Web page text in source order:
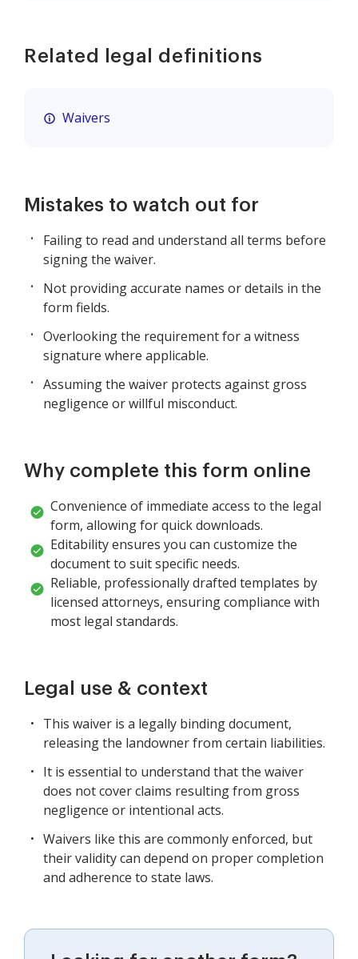
Related legal definitions
Waivers
Mistakes to watch out for
Failing to read and understand all terms before
signing the waiver.
Not providing accurate names or details in the
form fields.
Overlooking the requirement for a witness
signature where applicable.
Assuming the waiver protects against gross
negligence or willful misconduct.
Why complete this form online
Convenience of immediate access to the legal
form, allowing for quick downloads.
Editability ensures you can customize the
document to suit specific needs.
Reliable, professionally drafted templates by
licensed attorneys, ensuring compliance with
most legal standards.
Legal use & context
This waiver is a legally binding document,
releasing the landowner from certain liabilities.
It is essential to understand that the waiver
does not cover claims resulting from gross
negligence or intentional acts.
Waivers like this are commonly enforced, but
their validity can depend on proper completion
and adherence to state laws.